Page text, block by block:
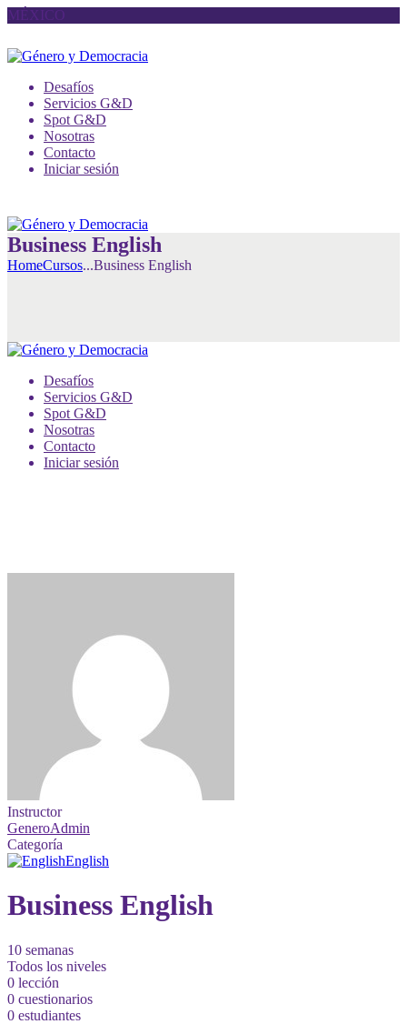
MÉXICO
Desafíos
Servicios G&D
Spot G&D
Nosotras
Contacto
Iniciar sesión
Business English
HomeCursos...Business English
Desafíos
Servicios G&D
Spot G&D
Nosotras
Contacto
Iniciar sesión
Instructor
GeneroAdmin
Categoría
English
Business English
10 semanas
Todos los niveles
0 lección
0 cuestionarios
0 estudiantes